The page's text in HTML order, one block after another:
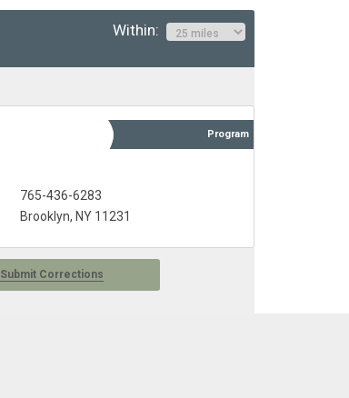
Within:
Program
765-436-6283
Brooklyn, NY 11231
Submit Corrections